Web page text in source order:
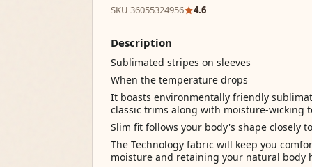
SKU 36055324956 4.6
Description
Sublimated stripes on sleeves
When the temperature drops
It boasts environmentally friendly
classic trims along with moisture-wicking
Slim fit follows your body's shape closely
The Technology fabric will keep you
moisture and retaining your natural body